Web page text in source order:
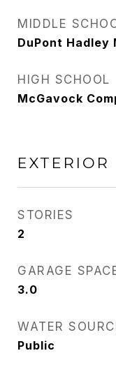
MIDDLE
DuPont Hadley
HIGH SCHOOL
McGavock
EXTERIOR
STORIES
2
GARAGE
3.0
WATER
Public